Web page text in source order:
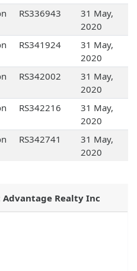
RS336943
31 May,
2020
RS341924
31 May,
2020
RS342002
31 May,
2020
RS342216
31 May,
2020
RS342741
31 May,
2020
Realty Inc